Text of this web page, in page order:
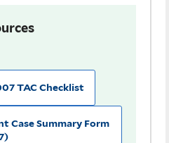
TAC Checklist
Case Summary Form